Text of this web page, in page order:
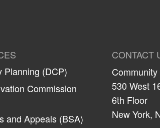
Planning (DCP)
Commission
and Appeals (BSA)
CONTACT
530 West
6th Floor
New York,